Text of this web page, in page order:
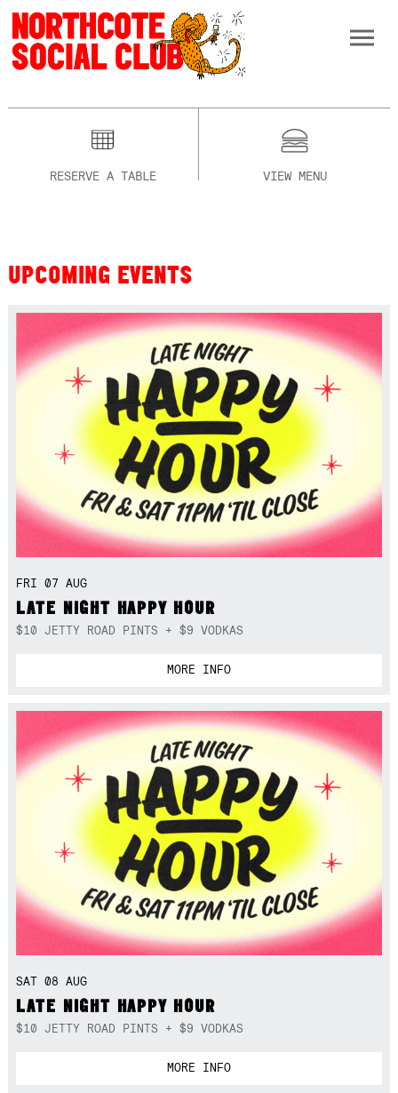
RESERVE A TABLE VIEW MENU
UPCOMING EVENTS
FRI 07 AUG
LATE NIGHT HAPPY HOUR
$10 JETTY ROAD PINTS + $9 VODKAS
MORE INFO
SAT 08 AUG
LATE NIGHT HAPPY HOUR
$10 JETTY ROAD PINTS + $9 VODKAS
MORE INFO